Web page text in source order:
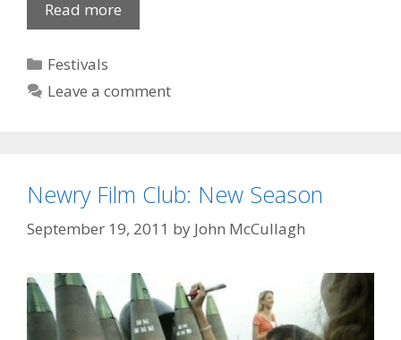
Read more
Film
Categories
Festivals
Leave a comment
Newry Film Club: New Season
September 19, 2011 by John McCullagh